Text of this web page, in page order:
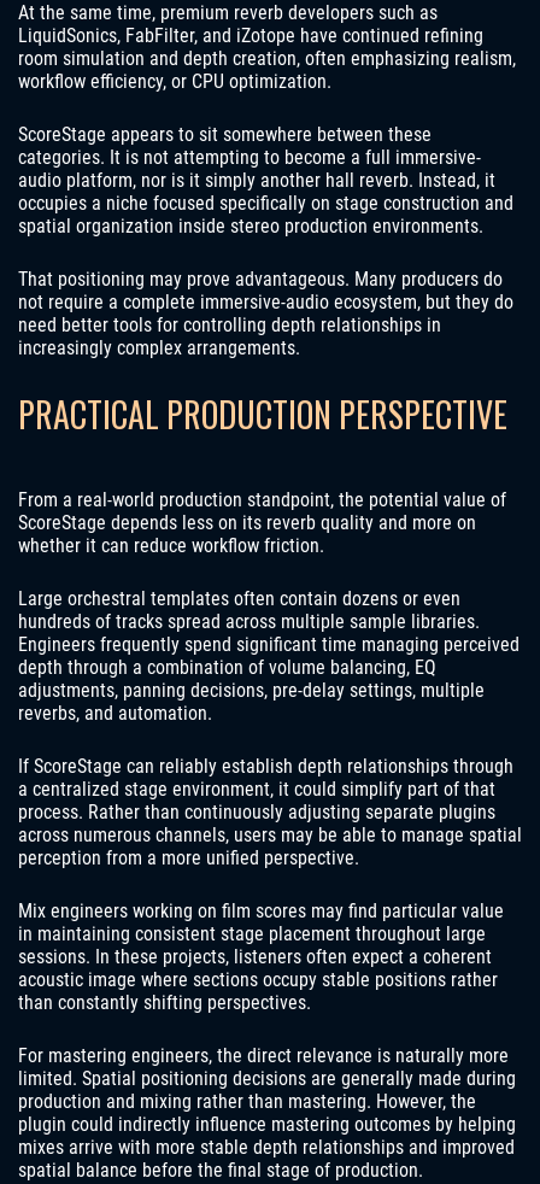
At the same time, premium reverb developers such as
LiquidSonics, FabFilter, and iZotope have continued refining
room simulation and depth creation, often emphasizing realism,
workflow efficiency, or CPU optimization.
ScoreStage appears to sit somewhere between these
categories. It is not attempting to become a full immersive-
audio platform, nor is it simply another hall reverb. Instead, it
occupies a niche focused specifically on stage construction and
spatial organization inside stereo production environments.
That positioning may prove advantageous. Many producers do
not require a complete immersive-audio ecosystem, but they do
need better tools for controlling depth relationships in
increasingly complex arrangements.
PRACTICAL PRODUCTION PERSPECTIVE
From a real-world production standpoint, the potential value of
ScoreStage depends less on its reverb quality and more on
whether it can reduce workflow friction.
Large orchestral templates often contain dozens or even
hundreds of tracks spread across multiple sample libraries.
Engineers frequently spend significant time managing perceived
depth through a combination of volume balancing, EQ
adjustments, panning decisions, pre-delay settings, multiple
reverbs, and automation.
If ScoreStage can reliably establish depth relationships through
a centralized stage environment, it could simplify part of that
process. Rather than continuously adjusting separate plugins
across numerous channels, users may be able to manage spatial
perception from a more unified perspective.
Mix engineers working on film scores may find particular value
in maintaining consistent stage placement throughout large
sessions. In these projects, listeners often expect a coherent
acoustic image where sections occupy stable positions rather
than constantly shifting perspectives.
For mastering engineers, the direct relevance is naturally more
limited. Spatial positioning decisions are generally made during
production and mixing rather than mastering. However, the
plugin could indirectly influence mastering outcomes by helping
mixes arrive with more stable depth relationships and improved
spatial balance before the final stage of production.